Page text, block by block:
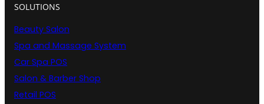
SOLUTIONS
Beauty Salon
Spa and Massage System
Car Spa POS
Salon & Barber Shop
Retail POS